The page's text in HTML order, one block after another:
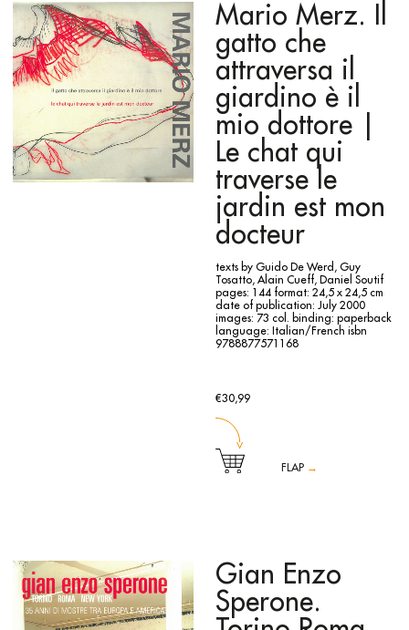
rooms of the Villa delle Rose and allowing each work a
significant presence. Eight agile booklets make up the whole
catalogue, placed in a box that holds and collates them.
The pairs of artists/critics involved in the project are: Davide
Bertocchi and Claudia Zanfi, Piero Cattani and Fabriano
Fabbri, Andrea Chiesi and Valeria Tassinari, Flavio Favelli
and Stefano Gualdi, Stefania Galegati and Serena Simoni,
Luca Piovaccari and Sabina Ghinassi, Stefano Scheda and
Alice Rubbini, Italo Zuffi and Silvia Grandi. Each volume
includes images, a list of works and a detailed biography.
Mario Merz. Il
gatto che
attraversa il
giardino è il
mio dottore |
Le chat qui
traverse le
jardin est mon
docteur
texts by Guido De Werd, Guy
Tosatto, Alain Cueff, Daniel Soutif
pages: 144 format: 24,5 x 24,5 cm
date of publication: July 2000
images: 73 col.
binding: paperback
language: Italian/French isbn
9788877571168
€30,99
FLAP →
tracing paper on which marks and colours sketch igloos,
cones, animals, various shapes that animate Mario Merz
imaginary universe.
Gian Enzo
Sperone.